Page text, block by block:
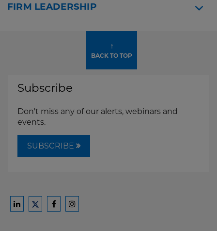
FIRM LEADERSHIP
↑
BACK TO TOP
Subscribe
Don't miss any of our alerts, webinars and
events.
SUBSCRIBE
Ford
FordFord